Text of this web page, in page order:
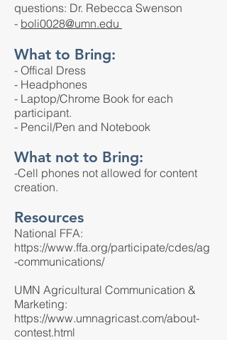
questions: Dr. Rebecca Swenson
- boli0028@umn.edu
What to Bring:
- Offical Dress
- Headphones
- Laptop/Chrome Book for each
participant.
- Pencil/Pen and Notebook
What not to Bring:
-Cell phones not allowed for content
creation.
Resources
National FFA:
https://www.ffa.org/participate/cdes/ag
-communications/
UMN Agricultural Communication &
Marketing:
https://www.umnagricast.com/about-
contest.html